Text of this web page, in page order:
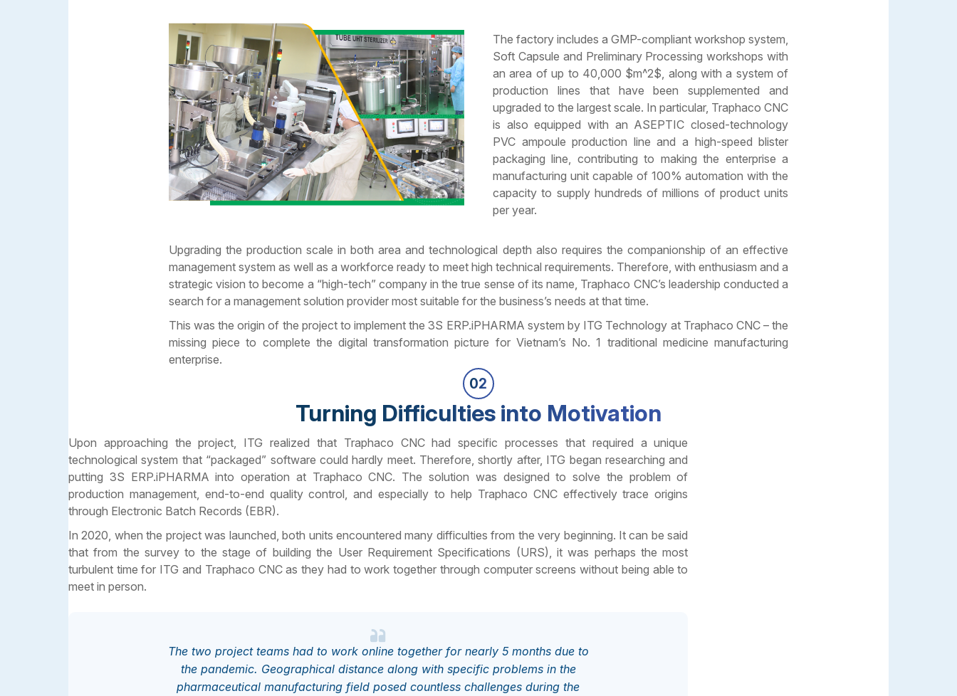
The factory includes a GMP-compliant workshop system,
Soft Capsule and Preliminary Processing workshops with
an area of up to 40,000 $m^2$, along with a system of
production lines that have been supplemented and
upgraded to the largest scale. In particular, Traphaco CNC
is also equipped with an ASEPTIC closed-technology
PVC ampoule production line and a high-speed blister
packaging line, contributing to making the enterprise a
manufacturing unit capable of 100% automation with the
capacity to supply hundreds of millions of product units
per year.
Upgrading the production scale in both area and technological depth also requires the companionship of an effective
management system as well as a workforce ready to meet high technical requirements. Therefore, with enthusiasm and a
strategic vision to become a “high-tech” company in the true sense of its name, Traphaco CNC’s leadership conducted a
search for a management solution provider most suitable for the business’s needs at that time.
This was the origin of the project to implement the 3S ERP.iPHARMA system by ITG Technology at Traphaco CNC – the
missing piece to complete the digital transformation picture for Vietnam’s No. 1 traditional medicine manufacturing
enterprise.
02
Turning Difficulties into Motivation
Upon approaching the project, ITG realized that Traphaco CNC had specific processes that required a unique
technological system that “packaged” software could hardly meet. Therefore, shortly after, ITG began researching and
putting 3S ERP.iPHARMA into operation at Traphaco CNC. The solution was designed to solve the problem of
production management, end-to-end quality control, and especially to help Traphaco CNC effectively trace origins
through Electronic Batch Records (EBR).
In 2020, when the project was launched, both units encountered many difficulties from the very beginning. It can be said
that from the survey to the stage of building the User Requirement Specifications (URS), it was perhaps the most
turbulent time for ITG and Traphaco CNC as they had to work together through computer screens without being able to
meet in person.
The two project teams had to work online together for nearly 5 months due to
the pandemic. Geographical distance along with specific problems in the
pharmaceutical manufacturing field posed countless challenges during the